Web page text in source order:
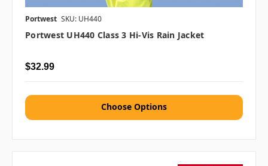
Portwest SKU: UH440
Portwest UH440 Class 3 Hi-Vis Rain Jacket
$32.99
Choose Options